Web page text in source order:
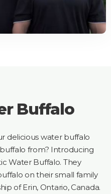
Buffalo
delicious water buffalo
from? Introducing
Water Buffalo. They
on their small family
of Erin, Ontario, Canada.